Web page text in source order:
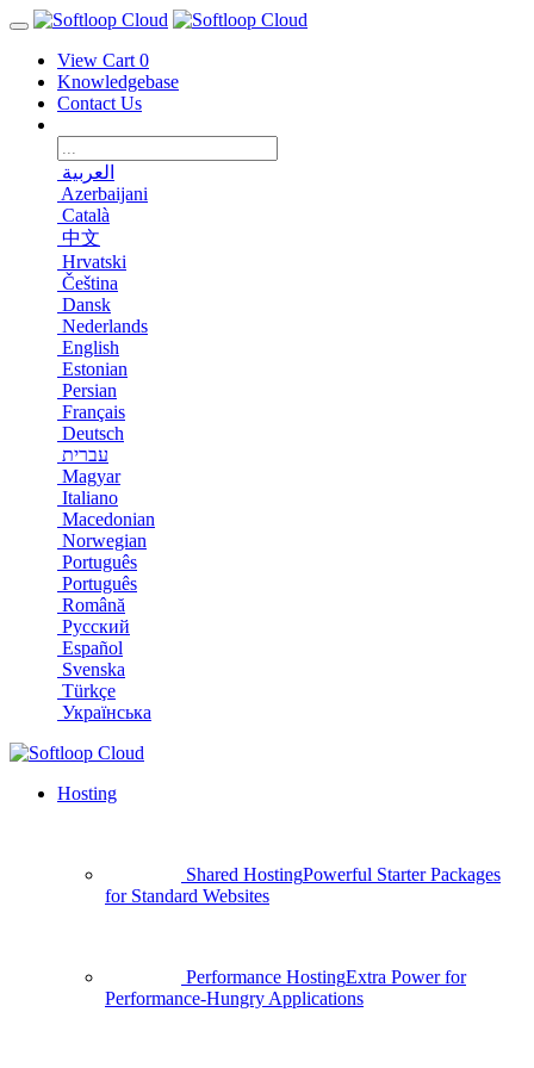
View Cart 0
Knowledgebase
Contact Us
العربية
Azerbaijani
Català
中文
Hrvatski
Čeština
Dansk
Nederlands
English
Estonian
Persian
Français
Deutsch
עברית
Magyar
Italiano
Macedonian
Norwegian
Português
Português
Română
Русский
Español
Svenska
Türkçe
Українська
Hosting
Shared HostingPowerful Starter Packages
for Standard Websites
Performance HostingExtra Power for
Performance-Hungry Applications